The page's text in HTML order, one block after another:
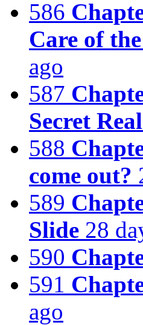
586
Care of
ago
587
Secret
588
come out?
589
Slide 28
590
591
ago